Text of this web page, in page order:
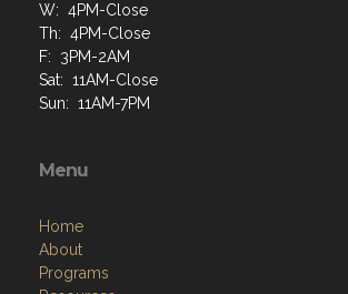
W: 4PM-Close
Th: 4PM-Close
F: 3PM-2AM
Sat: 11AM-Close
Sun: 11AM-7PM
Menu
Home
About
Programs